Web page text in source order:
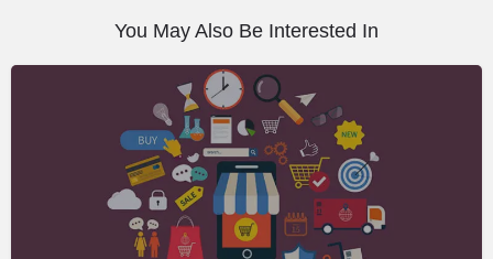
You May Also Be Interested In